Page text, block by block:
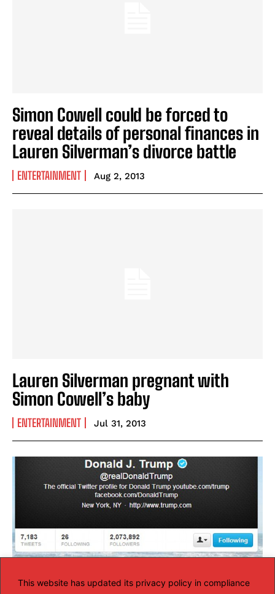
This website has updated its privacy policy in compliance
Simon Cowell could be forced to
reveal details of personal finances in
Lauren Silverman’s divorce battle
ENTERTAINMENT Aug 2, 2013
Lauren Silverman pregnant with
Simon Cowell’s baby
ENTERTAINMENT Jul 31, 2013